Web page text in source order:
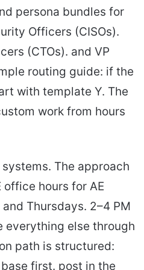
persona bundles for
Officers (CISOs).
(CTOs). and VP
routing guide: if the
with template Y. The
work from hours
The approach
hours for AE
Thursdays. 2–4 PM
else through
path is structured:
first. post in the